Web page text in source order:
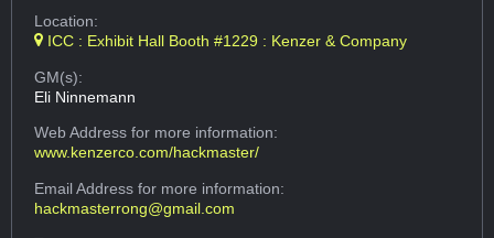
Location:
ICC : Exhibit Hall Booth #1229 : Kenzer & Company
GM(s):
Eli Ninnemann
Web Addressfor more information:
www.kenzerco.com/hackmaster/
Email Addressfor more information:
hackmasterrong@gmail.com